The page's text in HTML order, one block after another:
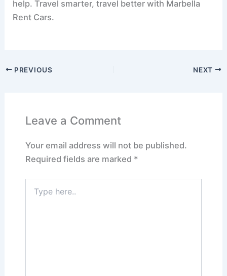
help. Travel smarter, travel better with Marbella
Rent Cars.
PREVIOUS NEXT
Leave a Comment
Your email address will not be published.
Required fields are marked *
here..